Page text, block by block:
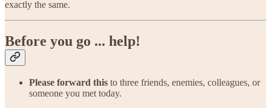
exactly the same.
Before you go ... help!
Please forward this to three friends, enemies, colleagues, or
someone you met today.